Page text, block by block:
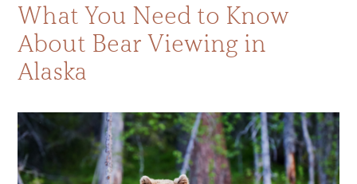
What You Need to Know
About Bear Viewing in
Alaska